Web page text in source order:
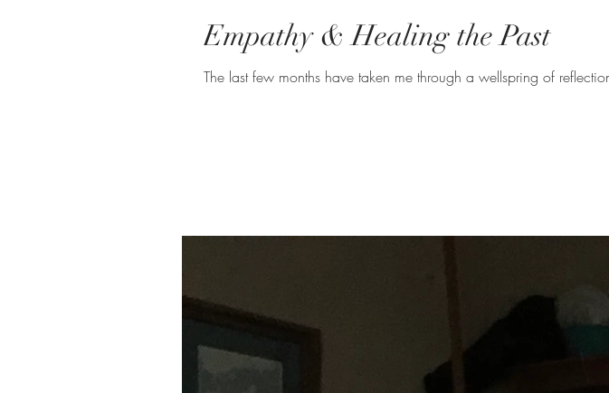
Empathy & Healing the Past